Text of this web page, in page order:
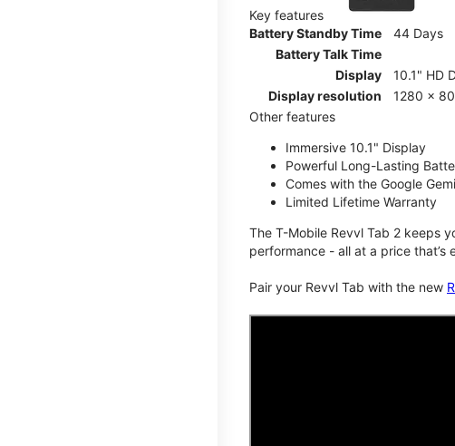
Key features
Battery Standby Time
44 Days
Battery Talk Time
Display
10.1" HD
Display resolution
1280 x
Other features
Immersive 10.1" Display
Powerful Long-Lasting
Comes with the Google
Limited Lifetime Warranty
The T-Mobile Revvl Tab 2 keeps
performance - all at a price
Pair your Revvl Tab with the new